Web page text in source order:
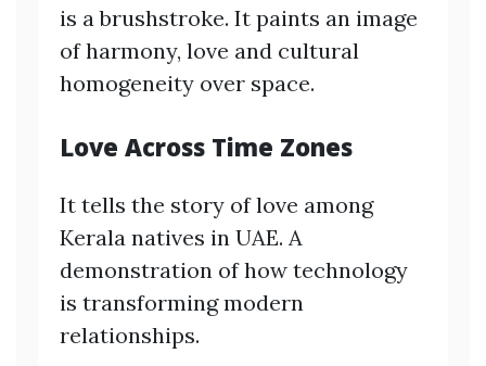
is a brushstroke. It paints an image
of harmony, love and cultural
homogeneity over space.
Love Across Time Zones
It tells the story of love among
Kerala natives in UAE. A
demonstration of how technology
is transforming modern
relationships.